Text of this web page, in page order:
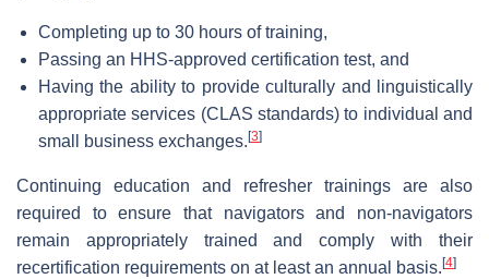
Completing up to 30 hours of training,
Passing an HHS-approved certification test, and
Having the ability to provide culturally and linguistically
appropriate services (CLAS standards) to individual and
small business exchanges. [3]
Continuing education and refresher trainings are also
required to ensure that navigators and non-navigators
remain appropriately trained and comply with their
recertification requirements on at least an annual basis. [4]